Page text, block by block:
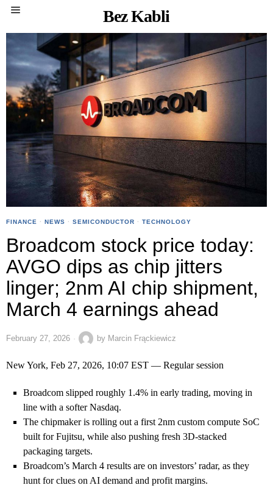
Bez Kabli
FINANCE · NEWS · SEMICONDUCTOR · TECHNOLOGY
Broadcom stock price today:
AVGO dips as chip jitters
linger; 2nm AI chip shipment,
March 4 earnings ahead
February 27, 2026 by Marcin Frąckiewicz
New York, Feb 27, 2026, 10:07 EST — Regular session
Broadcom slipped roughly 1.4% in early trading, moving in
line with a softer Nasdaq.
The chipmaker is rolling out a first 2nm custom compute SoC
built for Fujitsu, while also pushing fresh 3D-stacked
packaging targets.
Broadcom’s March 4 results are on investors’ radar, as they
hunt for clues on AI demand and profit margins.